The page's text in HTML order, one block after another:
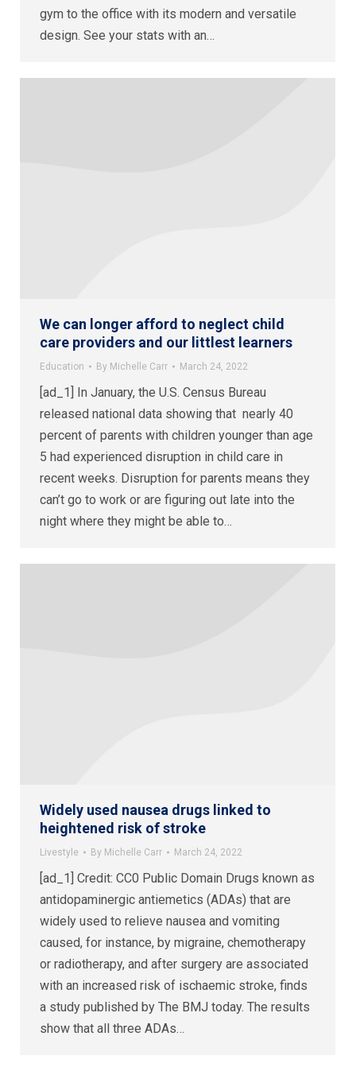
gym to the office with its modern and versatile
design. See your stats with an…
We can longer afford to neglect child
care providers and our littlest learners
Education By Michelle Carr March 24, 2022
[ad_1] In January, the U.S. Census Bureau
released national data showing that nearly 40
percent of parents with children younger than age
5 had experienced disruption in child care in
recent weeks. Disruption for parents means they
can’t go to work or are figuring out late into the
night where they might be able to…
Widely used nausea drugs linked to
heightened risk of stroke
Livestyle By Michelle Carr March 24, 2022
[ad_1] Credit: CC0 Public Domain Drugs known as
antidopaminergic antiemetics (ADAs) that are
widely used to relieve nausea and vomiting
caused, for instance, by migraine, chemotherapy
or radiotherapy, and after surgery are associated
with an increased risk of ischaemic stroke, finds
a study published by The BMJ today. The results
show that all three ADAs…